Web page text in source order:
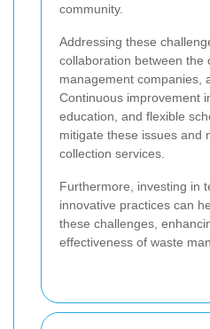
community.
Addressing these
collaboration between the
management companies,
Continuous improvement
education, and flexible
mitigate these issues and
collection services.
Furthermore, investing in
innovative practices can
these challenges,
effectiveness of waste